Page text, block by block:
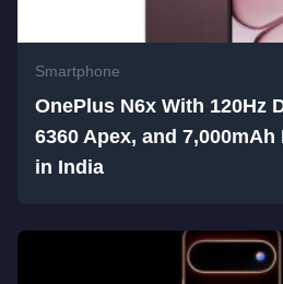
Smartphone
OnePlus N6x With 120Hz
6360 Apex, and
in India